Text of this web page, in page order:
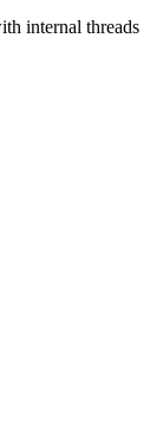
internal threads